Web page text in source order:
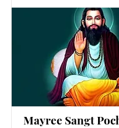
Mayree Sangt